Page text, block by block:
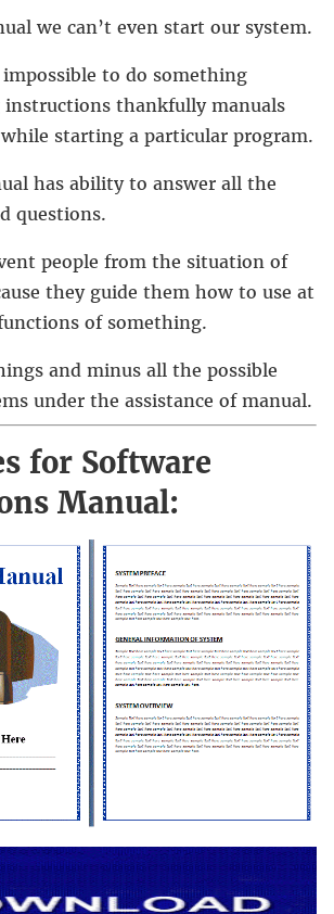
we can’t even start our system.
impossible to do something
thankfully manuals
while starting a particular program.
has ability to answer all the
questions.
people from the situation of
they guide them how to use at
of something.
and minus all the possible
under the assistance of manual.
for Software
Manual: